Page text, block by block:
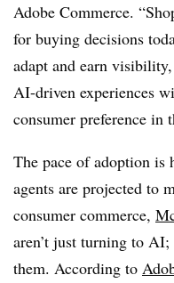
Adobe Commerce.
for buying decisions
adapt and earn
AI-driven experiences
consumer preference in
The pace of adoption is
agents are projected to
consumer commerce,
aren’t just turning to
them. According to